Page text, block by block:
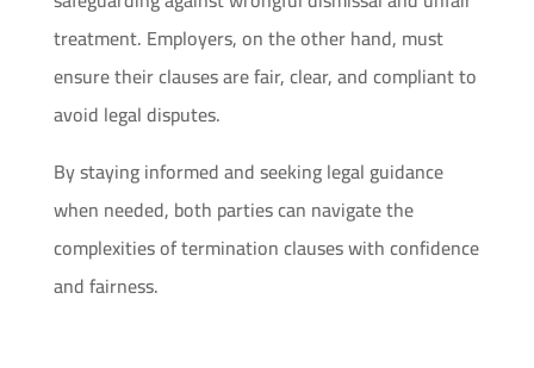
treatment. Employers, on the other hand, must
ensure their clauses are fair, clear, and compliant to
avoid legal disputes.
By staying informed and seeking legal guidance
when needed, both parties can navigate the
complexities of termination clauses with confidence
and fairness.